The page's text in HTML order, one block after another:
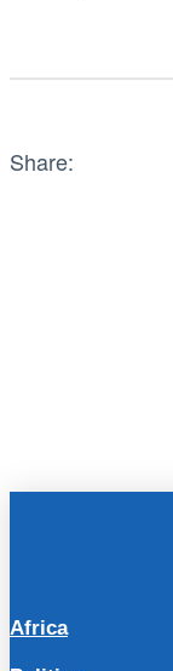
Share:
Africa